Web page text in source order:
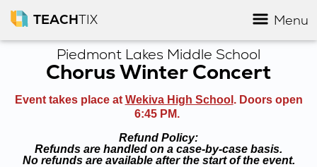
TEACHTIX Menu
Piedmont Lakes Middle School
Chorus Winter Concert
Event takes place at Wekiva High School . Doors open
6:45 PM.
Refund Policy:
Refunds are handled on a case-by-case basis.
No refunds are available after the start of the event.